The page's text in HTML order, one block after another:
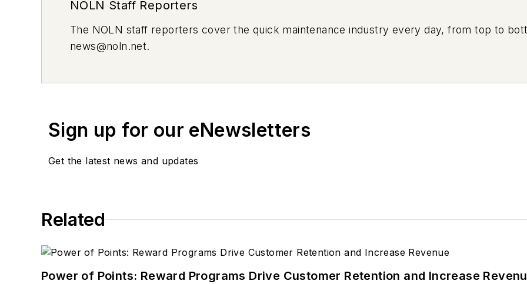
NOLN Staff Reporters
The NOLN staff reporters cover the quick maintenance industry every day, from top to
news@noln.net.
Sign up for our eNewsletters
Get the latest news and updates
Related
Power of Points: Reward Programs Drive Customer Retention and Increase